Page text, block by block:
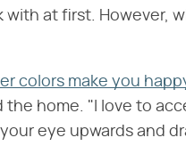
at first. However,
colors make you
home. "I love to
eye upwards and